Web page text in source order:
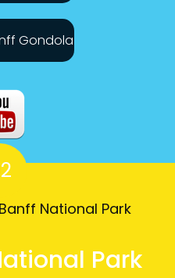
Gondola
National Park
Park